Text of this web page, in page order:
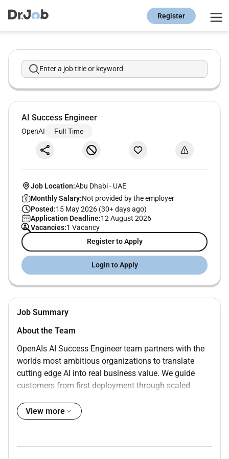
Register
Enter a job title or keyword
AI Success Engineer
OpenAI Full Time
Job Location:Abu Dhabi- UAE
Monthly Salary:Not provided by the employer
Posted:15 May 2026 (30+ days ago)
Application Deadline:12 August 2026
Vacancies:1 Vacancy
Register to Apply
Login to Apply
Job Summary
About the Team
OpenAIs AI Success Engineer team partners with the
worlds most ambitious organizations to translate
cutting edge AI into real business value. We guide
customers from first deployment through scaled
integration and enablement workflow transformation
and sustained program and product delivery.
View more